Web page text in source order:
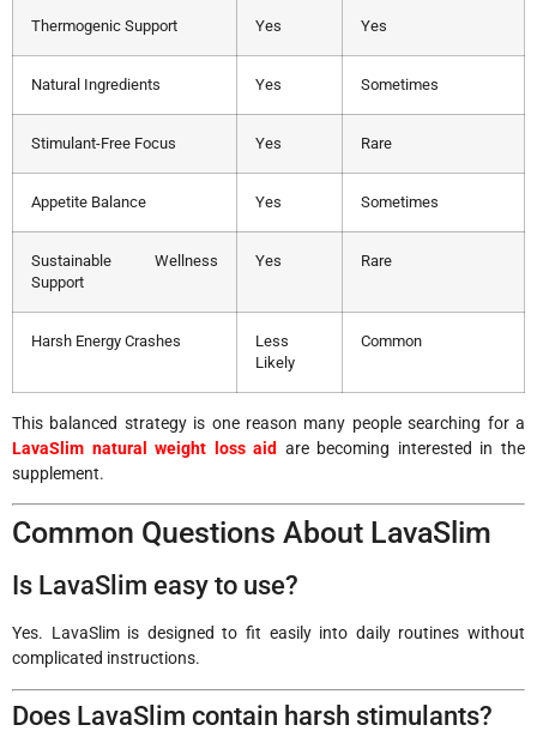
Thermogenic Support Yes Yes
Natural Ingredients Yes Sometimes
Stimulant-Free Focus Yes Rare
Appetite Balance Yes Sometimes
Sustainable Wellness
Support
Yes Rare
Harsh Energy Crashes
Less
Likely
Common
This balanced strategy is one reason many people searching for a
LavaSlim natural weight loss aid are becoming interested in the
supplement.
Common Questions About LavaSlim
Is LavaSlim easy to use?
Yes. LavaSlim is designed to fit easily into daily routines without
complicated instructions.
Does LavaSlim contain harsh stimulants?